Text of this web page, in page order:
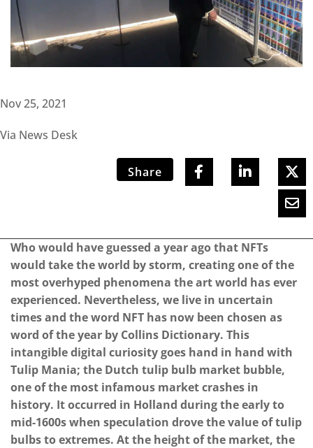
Nov 25, 2021
Via News Desk
Share
Who would have guessed a year ago that NFTs
would take the world by storm, creating one of the
most overhyped phenomena the art world has ever
experienced. Nevertheless, we live in uncertain
times and the word NFT has now been chosen as
word of the year by Collins Dictionary. This
intangible digital curiosity goes hand in hand with
Tulip Mania; the Dutch tulip bulb market bubble,
one of the most infamous market crashes in
history. It occurred in Holland during the early to
mid-1600s when speculation drove the value of tulip
bulbs to extremes. At the height of the market, the